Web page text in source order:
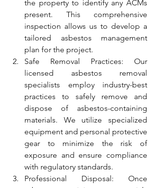
the property to identify any ACMs
present. This comprehensive
inspection allows us to develop a
tailored asbestos management
plan for the project.
Safe Removal Practices: Our
licensed asbestos removal
specialists employ industry-best
practices to safely remove and
dispose of asbestos-containing
materials. We utilize specialized
equipment and personal protective
gear to minimize the risk of
exposure and ensure compliance
with regulatory standards.
Professional Disposal: Once